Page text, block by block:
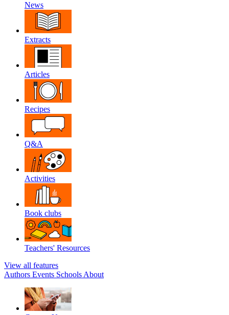
News
Extracts
Articles
Recipes
Q&A
Activities
Book clubs
Teachers' Resources
View all features
Authors Events Schools About